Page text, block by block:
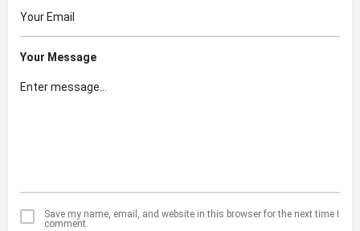
Your Message
Save my name, email, and website in this browser for the next time I
comment.